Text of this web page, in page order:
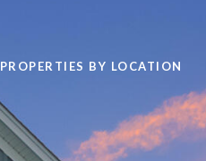
PROPERTIES BY LOCATION